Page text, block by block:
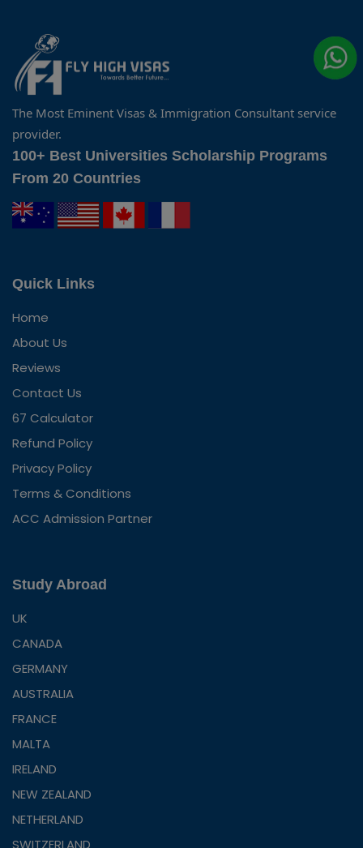
The Most Eminent Visas & Immigration Consultant service
provider.
100+ Best Universities Scholarship Programs
From 20 Countries
Quick Links
Home
About Us
Reviews
Contact Us
67 Calculator
Refund Policy
Privacy Policy
Terms & Conditions
ACC Admission Partner
Study Abroad
UK
CANADA
GERMANY
AUSTRALIA
FRANCE
MALTA
IRELAND
NEW ZEALAND
NETHERLAND